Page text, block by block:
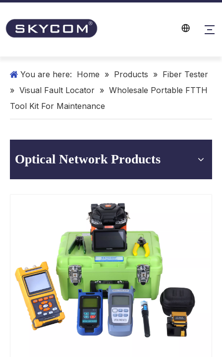
You are here: Home » Products » Fiber Tester
» Visual Fault Locator » Wholesale Portable FTTH
Tool Kit For Maintenance
Optical Network Products